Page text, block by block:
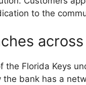
to the
the Florida Keys
the bank has a